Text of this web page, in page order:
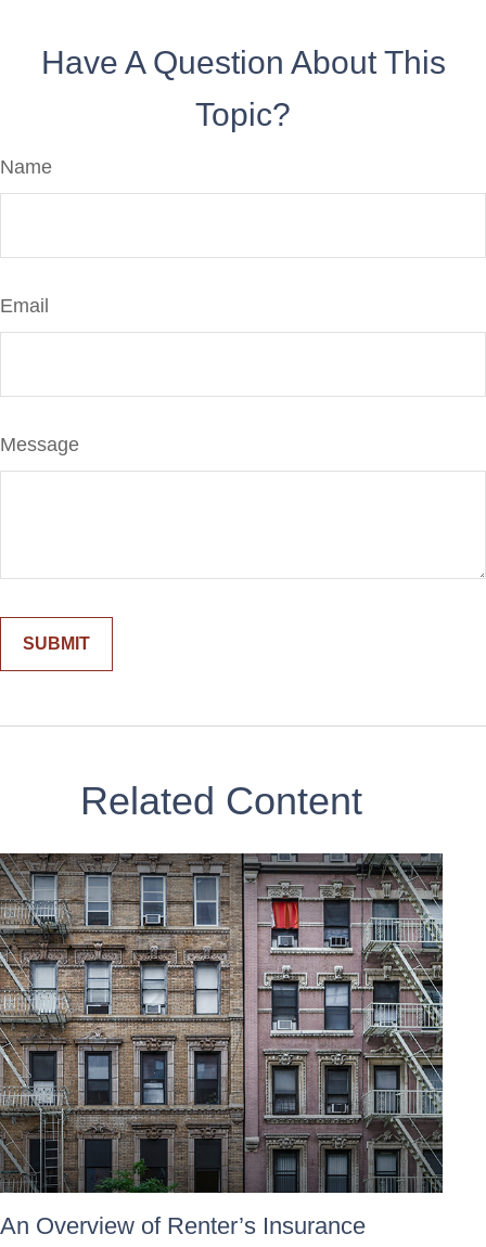
Have A Question About This
Topic?
Name
Email
Message
Related Content
An Overview of Renter’s Insurance